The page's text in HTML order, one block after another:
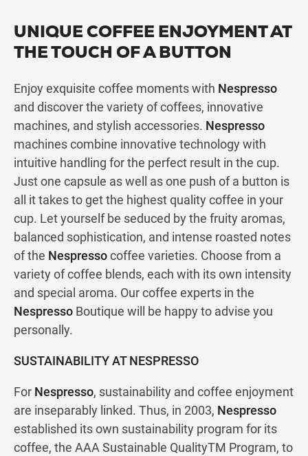
UNIQUE COFFEE ENJOYMENT AT
THE TOUCH OF A BUTTON
Enjoy exquisite coffee moments with Nespresso
and discover the variety of coffees, innovative
machines, and stylish accessories. Nespresso
machines combine innovative technology with
intuitive handling for the perfect result in the cup.
Just one capsule as well as one push of a button is
all it takes to get the highest quality coffee in your
cup. Let yourself be seduced by the fruity aromas,
balanced sophistication, and intense roasted notes
of the Nespressocoffee varieties. Choose from a
variety of coffee blends, each with its own intensity
and special aroma. Our coffee experts in the
Nespresso Boutique will be happy to advise you
personally.
SUSTAINABILITY AT NESPRESSO
For Nespresso, sustainability and coffee enjoyment
are inseparably linked. Thus, in 2003, Nespresso
established its own sustainability program for its
coffee, the AAA Sustainable QualityTM Program, to